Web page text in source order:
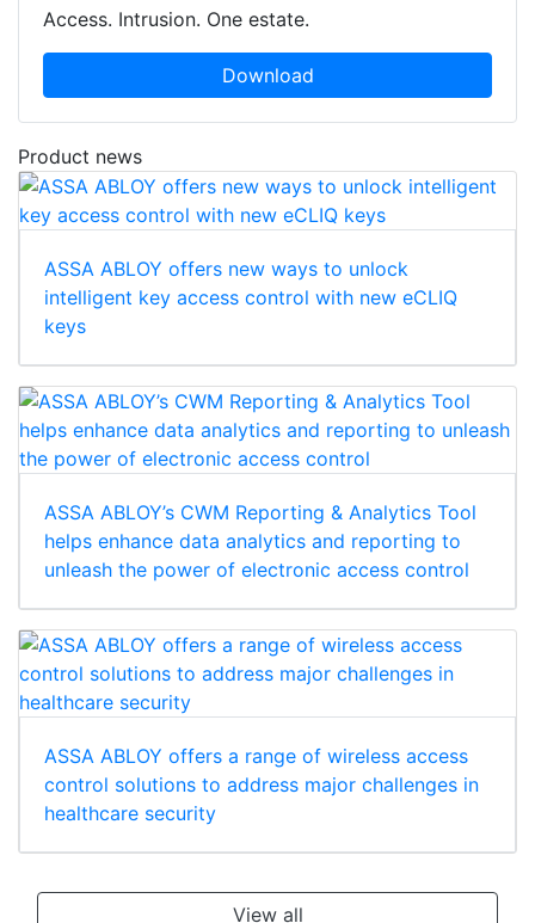
Access. Intrusion. One estate.
Download
Product news
ASSA ABLOY offers new ways to unlock
intelligent key access control with new eCLIQ
keys
ASSA ABLOY’s CWM Reporting & Analytics Tool
helps enhance data analytics and reporting to
unleash the power of electronic access control
ASSA ABLOY offers a range of wireless access
control solutions to address major challenges in
healthcare security
View all